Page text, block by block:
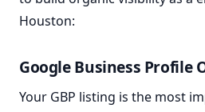
Houston:
Google Business Profile
Your GBP listing is the most